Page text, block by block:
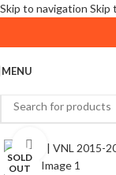
Skip to navigation Skip
MENU
SOLD
OUT
Click to